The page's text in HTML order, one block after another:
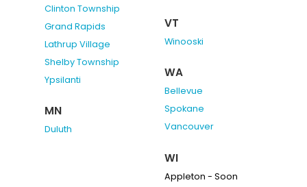
Clinton Township
Grand Rapids
Lathrup Village
Shelby Township
Ypsilanti
MN
Duluth
VT
Winooski
WA
Bellevue
Spokane
Vancouver
WI
Appleton - Soon